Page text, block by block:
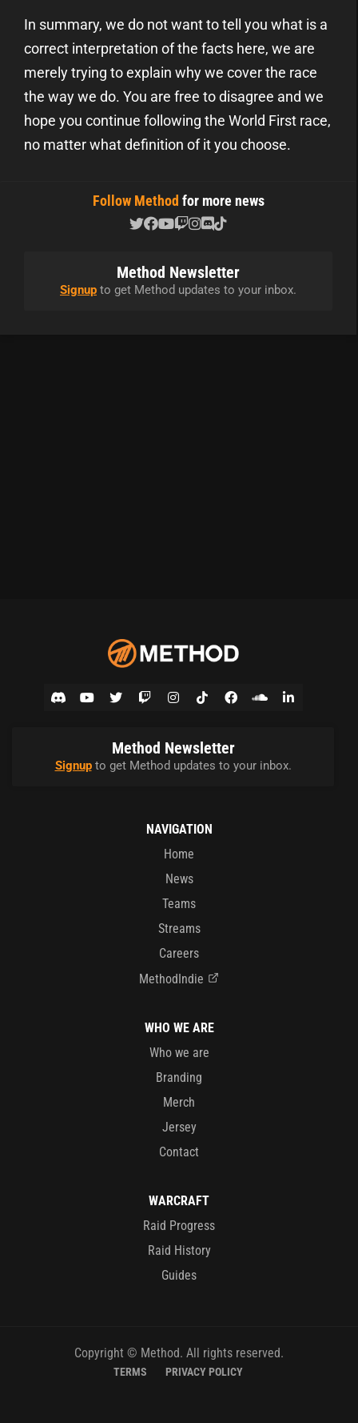
In summary, we do not want to tell you what is a
correct interpretation of the facts here, we are
merely trying to explain why we cover the race
the way we do. You are free to disagree and we
hope you continue following the World First race,
no matter what definition of it you choose.
Follow Method for more news
Method Newsletter
Signup to get Method updates to your inbox.
Method Newsletter
Signupto get Method updates to your inbox.
NAVIGATION
Home
News
Teams
Streams
Careers
MethodIndie
WHO WE ARE
Who we are
Branding
Merch
Jersey
Contact
WARCRAFT
Raid Progress
Raid History
Guides
Copyright © Method. All rights reserved.
TERMS PRIVACY POLICY